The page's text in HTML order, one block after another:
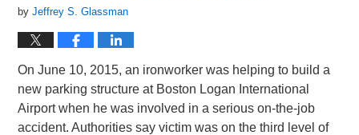
byJeffrey S. Glassman
On June 10, 2015, an ironworker was helping to build a
new parking structure at Boston Logan International
Airport when he was involved in a serious on-the-job
accident. Authorities say victim was on the third level of